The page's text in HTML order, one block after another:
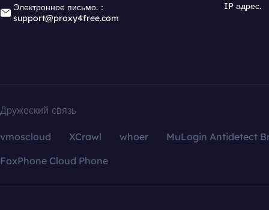
Электронное письмо.：
support@proxy4free.com
IP адрес.
Дружеский связь
vmoscloud XCrawl whoer
MuLogin Antidetect
FoxPhone Cloud Phone